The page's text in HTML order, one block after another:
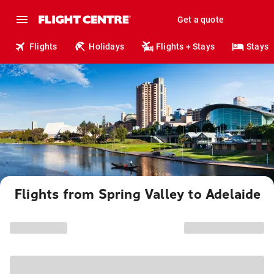
Get a quote
Flights Holidays Flights + Stays Stays
Flights from Spring Valley to Adelaide